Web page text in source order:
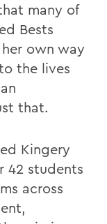
many of
Bests
own way
the lives
that.
Kingery
42 students
across